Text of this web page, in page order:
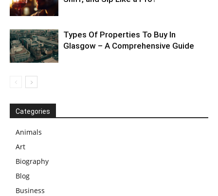
Types Of Properties To Buy In
Glasgow – A Comprehensive Guide
Categories
Animals
Art
Biography
Blog
Business